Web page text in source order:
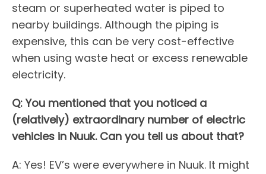
steam or superheated water is piped to
nearby buildings. Although the piping is
expensive, this can be very cost-effective
when using waste heat or excess renewable
electricity.
Q: You mentioned that you noticed a
(relatively) extraordinary number of electric
vehicles in Nuuk. Can you tell us about that?
A: Yes! EV’s were everywhere in Nuuk. It might